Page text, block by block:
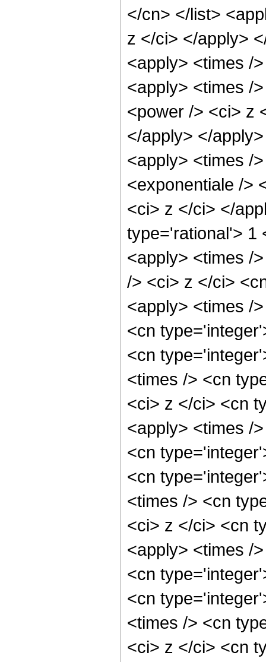
</cn> </list>
z </ci> </apply>
<apply> <times /
<apply> <times /
<power /> <ci> z
</apply> </
<apply> <times /
<exponentiale />
<ci> z </ci> </
type='rational'> 1
<apply> <times /
/> <ci> z </ci>
<apply> <times /
<cn
<cn
<times /> <cn
<ci> z </ci> <cn
<apply> <times /
<cn
<cn
<times /> <cn
<ci> z </ci> <cn
<apply> <times /
<cn
<cn
<times /> <cn
<ci> z </ci> <cn